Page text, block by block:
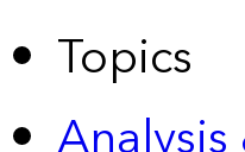
Topics